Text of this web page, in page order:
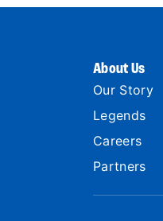
About Us
Our Story
Legends
Careers
Partners